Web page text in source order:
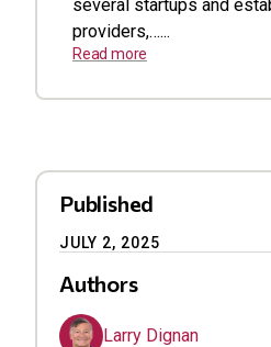
several startups and
providers,…...
Read more
Published
JULY 2, 2025
Authors
Larry Dignan